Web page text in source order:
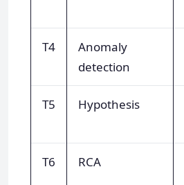
T4
Anomaly
detection
T5 Hypothesis
T6 RCA